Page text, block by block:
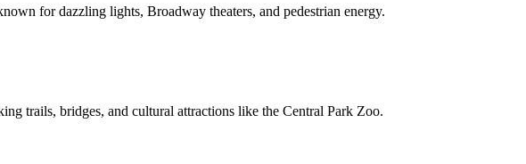
for dazzling lights, Broadway theaters, and pedestrian energy.
trails, bridges, and cultural attractions like the Central Park Zoo.